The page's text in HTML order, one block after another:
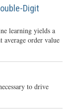
Digit
learning yields a
average order value
to drive